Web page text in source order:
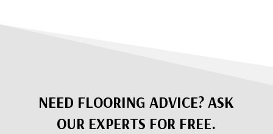
NEED FLOORING ADVICE? ASK
OUR EXPERTS FOR FREE.